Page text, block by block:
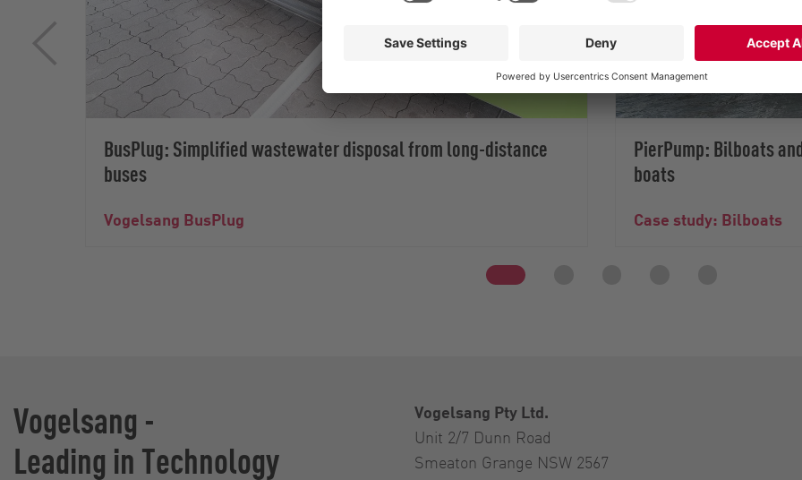
BusPlug: Simplified wastewater disposal from long-distance
buses
Vogelsang BusPlug
PierPump: Bilboats
boats
Case study: Bilboats
Vogelsang -
Leading in Technology
Vogelsang Pty Ltd.
Unit 2/7 Dunn Road
Smeaton Grange NSW 2567